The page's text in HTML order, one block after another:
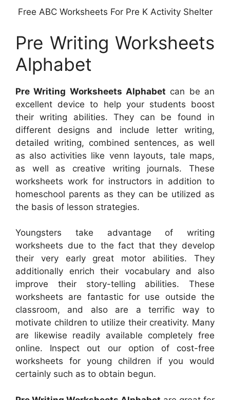
Free ABC Worksheets For Pre K Activity Shelter
Pre Writing Worksheets
Alphabet
Pre Writing Worksheets Alphabet can be an
excellent device to help your students boost
their writing abilities. They can be found in
different designs and include letter writing,
detailed writing, combined sentences, as well
as also activities like venn layouts, tale maps,
as well as creative writing journals. These
worksheets work for instructors in addition to
homeschool parents as they can be utilized as
the basis of lesson strategies.
Youngsters take advantage of writing
worksheets due to the fact that they develop
their very early great motor abilities. They
additionally enrich their vocabulary and also
improve their story-telling abilities. These
worksheets are fantastic for use outside the
classroom, and also are a terrific way to
motivate children to utilize their creativity. Many
are likewise readily available completely free
online. Inspect out our option of cost-free
worksheets for young children if you would
certainly such as to obtain begun.